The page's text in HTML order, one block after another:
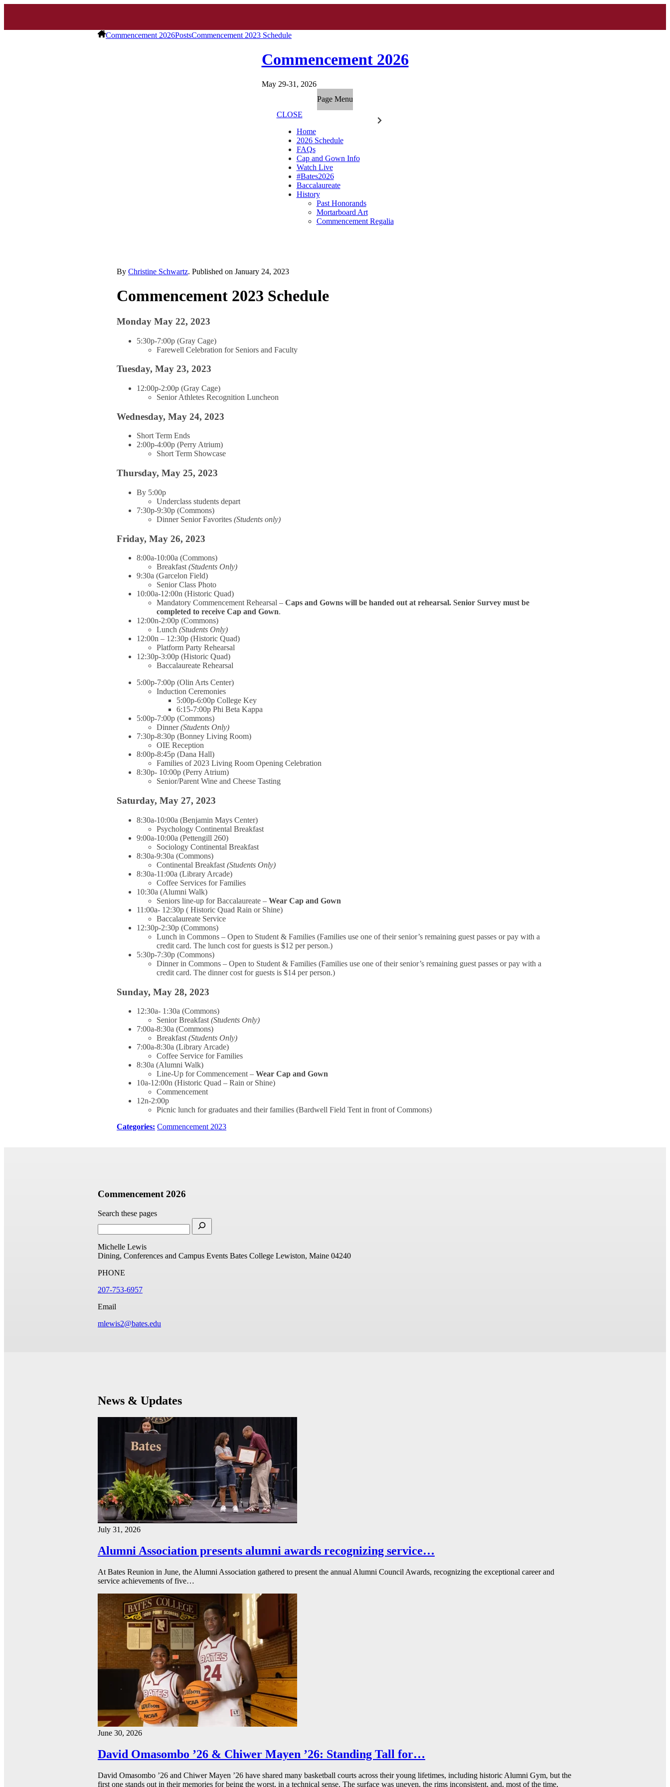
Commencement 2026PostsCommencement 2023 Schedule
Commencement 2026
May 29-31, 2026
Page Menu
CLOSE
Home
2026 Schedule
FAQs
Cap and Gown Info
Watch Live
#Bates2026
Baccalaureate
History
Past Honorands
Mortarboard Art
Commencement Regalia
ByChristine Schwartz. Published onJanuary 24, 2023
Commencement 2023 Schedule
Monday May 22, 2023
5:30p-7:00p (Gray Cage)
Farewell Celebration for Seniors and Faculty
Tuesday, May 23, 2023
12:00p-2:00p (Gray Cage)
Senior Athletes Recognition Luncheon
Wednesday, May 24, 2023
Short Term Ends
2:00p-4:00p (Perry Atrium)
Short Term Showcase
Thursday, May 25, 2023
By 5:00p
Underclass students depart
7:30p-9:30p (Commons)
Dinner Senior Favorites(Students only)
Friday, May 26, 2023
8:00a-10:00a (Commons)
Breakfast(Students Only)
9:30a (Garcelon Field)
Senior Class Photo
10:00a-12:00n (Historic Quad)
Mandatory Commencement Rehearsal –Caps and Gowns will be handed out at rehearsal. Senior Survey must be
completed to receive Cap and Gown.
12:00n-2:00p (Commons)
Lunch(Students Only)
12:00n – 12:30p (Historic Quad)
Platform Party Rehearsal
12:30p-3:00p (Historic Quad)
Baccalaureate Rehearsal
5:00p-7:00p (Olin Arts Center)
Induction Ceremonies
5:00p-6:00p College Key
6:15-7:00p Phi Beta Kappa
5:00p-7:00p (Commons)
Dinner(Students Only)
7:30p-8:30p (Bonney Living Room)
OIE Reception
8:00p-8:45p (Dana Hall)
Families of 2023 Living Room Opening Celebration
8:30p- 10:00p (Perry Atrium)
Senior/Parent Wine and Cheese Tasting
Saturday, May 27, 2023
8:30a-10:00a (Benjamin Mays Center)
Psychology Continental Breakfast
9:00a-10:00a (Pettengill 260)
Sociology Continental Breakfast
8:30a-9:30a (Commons)
Continental Breakfast(Students Only)
8:30a-11:00a (Library Arcade)
Coffee Services for Families
10:30a (Alumni Walk)
Seniors line-up for Baccalaureate –Wear Cap and Gown
11:00a- 12:30p ( Historic Quad Rain or Shine)
Baccalaureate Service
12:30p-2:30p (Commons)
Lunch in Commons – Open to Student & Families (Families use one of their senior’s remaining guest passes or pay with a
credit card. The lunch cost for guests is $12 per person.)
5:30p-7:30p (Commons)
Dinner in Commons – Open to Student & Families (Families use one of their senior’s remaining guest passes or pay with a
credit card. The dinner cost for guests is $14 per person.)
Sunday, May 28, 2023
12:30a- 1:30a (Commons)
Senior Breakfast(Students Only)
7:00a-8:30a (Commons)
Breakfast(Students Only)
7:00a-8:30a (Library Arcade)
Coffee Service for Families
8:30a (Alumni Walk)
Line-Up for Commencement –Wear Cap and Gown
10a-12:00n (Historic Quad – Rain or Shine)
Commencement
12n-2:00p
Picnic lunch for graduates and their families (Bardwell Field Tent in front of Commons)
Categories: Commencement 2023
Commencement 2026
Search these pages
Michelle Lewis
Dining, Conferences and Campus Events Bates College Lewiston, Maine 04240
PHONE
207-753-6957
Email
mlewis2@bates.edu
News & Updates
July 31, 2026
Alumni Association presents alumni awards recognizing service…
At Bates Reunion in June, the Alumni Association gathered to present the annual Alumni Council Awards, recognizing the exceptional career and
service achievements of five…
June 30, 2026
David Omasombo ’26 & Chiwer Mayen ’26: Standing Tall for…
David Omasombo ’26 and Chiwer Mayen ’26 have shared many basketball courts across their young lifetimes, including historic Alumni Gym, but the
first one stands out in their memories for being the worst, in a technical sense. The surface was uneven, the rims inconsistent, and, most of the time,